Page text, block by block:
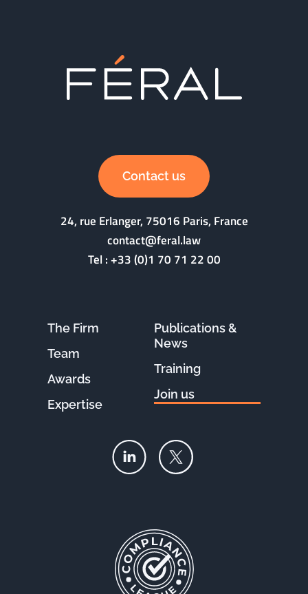
Contact us
24, rue Erlanger, 75016 Paris, France
contact@feral.law
Tel :+33 (0)1 70 71 22 00
The Firm
Team
Awards
Expertise
Publications &
News
Training
Join us